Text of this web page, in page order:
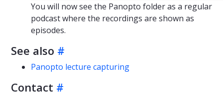
You will now see the Panopto folder as a regular
podcast where the recordings are shown as
episodes.
See also #
Panopto lecture capturing
Contact #